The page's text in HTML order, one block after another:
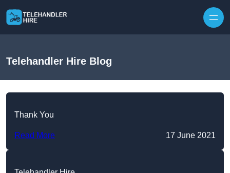
Telehandler Hire Blog
Thank You
Read More 17 June 2021